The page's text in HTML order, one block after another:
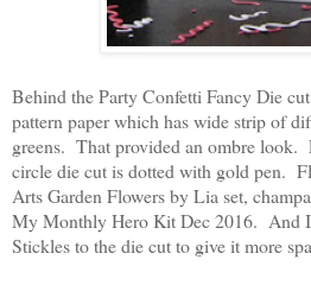
Behind the Party Confetti Fancy Die
pattern paper which has wide strip of
greens. That provided an ombre look.
circle die cut is dotted with gold pen.
Arts Garden Flowers by Lia set,
My Monthly Hero Kit Dec 2016. And I
Stickles to the die cut to give it more